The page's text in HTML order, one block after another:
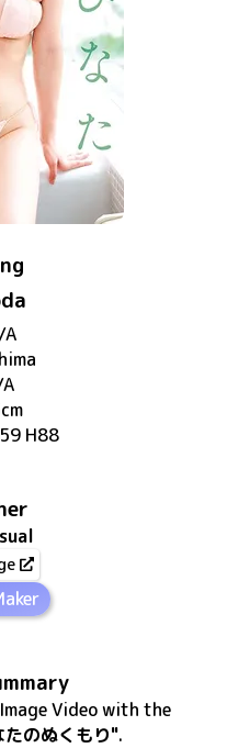
A
cm
H88
Videowith the
たのぬくもり".